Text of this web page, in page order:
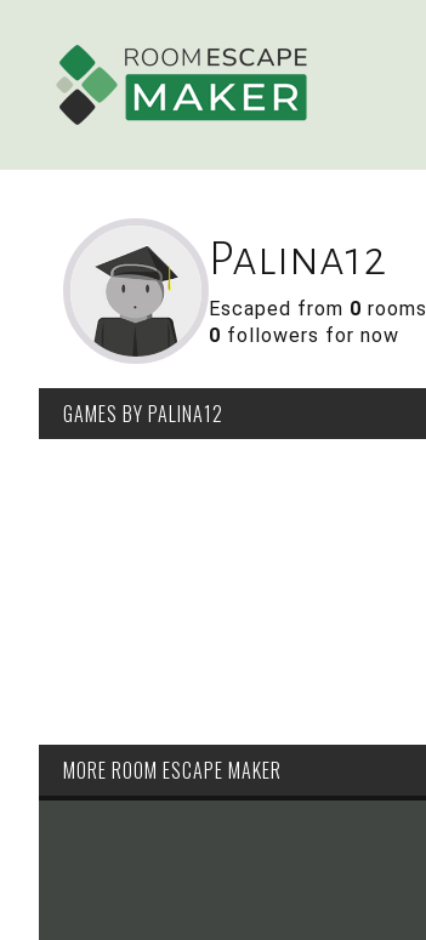
Palina12
Escaped from 0 rooms
0 followers for now
GAMES BY PALINA12
MORE ROOM ESCAPE MAKER